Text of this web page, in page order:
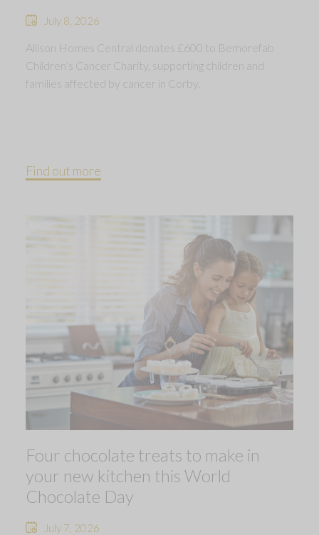
July 8, 2026
Allison Homes Central donates £600 to Bemorefab
Children’s Cancer Charity, supporting children and
families affected by cancer in Corby.
Find out more
Four chocolate treats to make in
your new kitchen this World
Chocolate Day
July 7, 2026